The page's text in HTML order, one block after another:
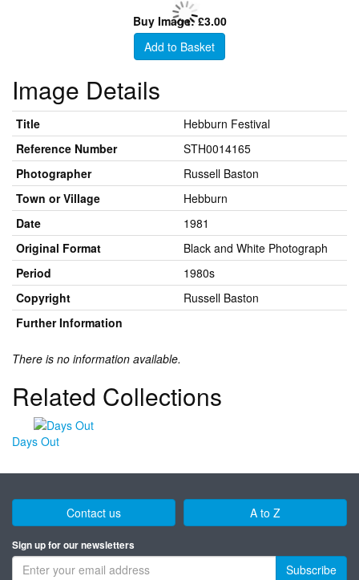
Buy Image: £3.00
Add to Basket
Image Details
Title
Hebburn Festival
Reference Number
STH0014165
Photographer
Russell Baston
Town or Village
Hebburn
Date
1981
Original Format
Black and White Photograph
Period
1980s
Copyright
Russell Baston
Further Information
There is no information available.
Related Collections
Days Out
Contact us A to Z
Sign up for our newsletters
Subscribe